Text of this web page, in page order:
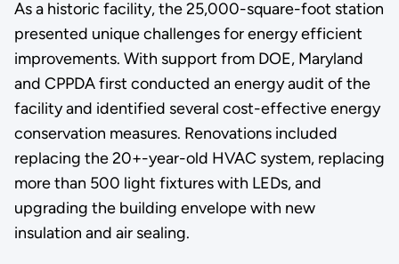
As a historic facility, the 25,000-square-foot station
presented unique challenges for energy efficient
improvements. With support from DOE, Maryland
and CPPDA first conducted an energy audit of the
facility and identified several cost-effective energy
conservation measures. Renovations included
replacing the 20+-year-old HVAC system, replacing
more than 500 light fixtures with LEDs, and
upgrading the building envelope with new
insulation and air sealing.